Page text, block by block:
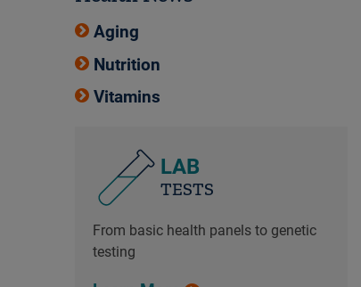
Aging
Nutrition
Vitamins
LAB
TESTS
From basic health panels to genetic
testing